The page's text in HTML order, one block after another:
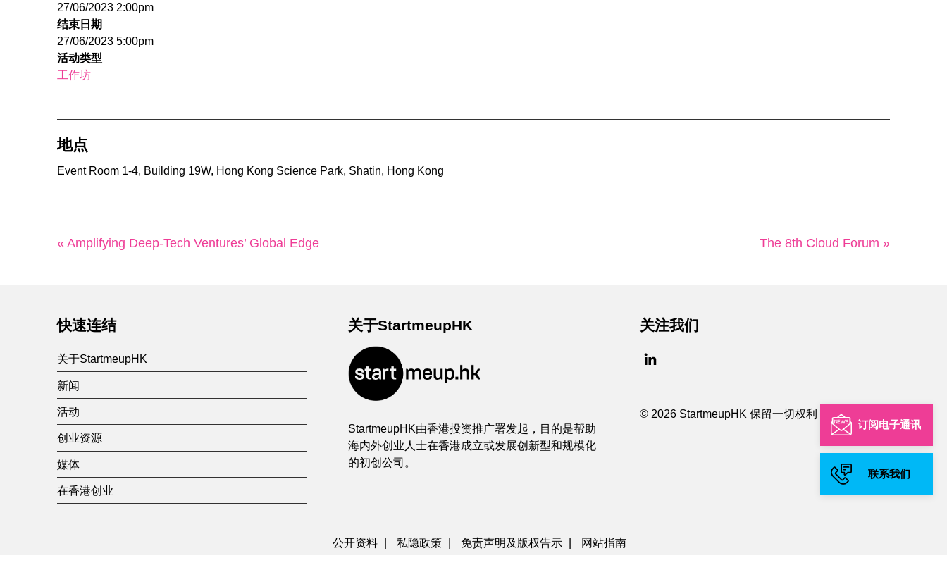
订阅电子通讯
联系我们
27/06/2023 2:00pm
结束日期
27/06/2023 5:00pm
活动类型
工作坊
地点
Event Room 1-4, Building 19W, Hong Kong Science Park, Shatin, Hong Kong
« Amplifying Deep-Tech Ventures’ Global Edge The 8th Cloud Forum »
快速连结
关于StartmeupHK
新闻
活动
创业资源
媒体
在香港创业
关于StartmeupHK
StartmeupHK由香港投资推广署发起，目的是帮助
海内外创业人士在香港成立或发展创新型和规模化
的初创公司。
关注我们
© 2026 StartmeupHK 保留一切权利
公开资料 | 私隐政策 | 免责声明及版权告示 | 网站指南